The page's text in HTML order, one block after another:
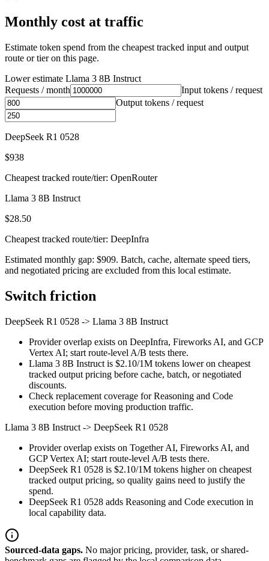
Monthly cost at traffic
Estimate token spend from the cheapest tracked input and output
route or tier on this page.
Lower estimate Llama 3 8B Instruct
Requests / month
Input tokens / request
Output tokens / request
DeepSeek R1 0528
$938
Cheapest tracked route/tier: OpenRouter
Llama 3 8B Instruct
$28.50
Cheapest tracked route/tier: DeepInfra
Estimated monthly gap: $909. Batch, cache, alternate speed tiers,
and negotiated pricing are excluded from this local estimate.
Switch friction
DeepSeek R1 0528 -> Llama 3 8B Instruct
Provider overlap exists on DeepInfra, Fireworks AI, and GCP
Vertex AI; start route-level A/B tests there.
Llama 3 8B Instruct is $2.10/1M tokens lower on cheapest
tracked output pricing before cache, batch, or negotiated
discounts.
Check replacement coverage for Reasoning and Code
execution before moving production traffic.
Llama 3 8B Instruct -> DeepSeek R1 0528
Provider overlap exists on Together AI, Fireworks AI, and
GCP Vertex AI; start route-level A/B tests there.
DeepSeek R1 0528 is $2.10/1M tokens higher on cheapest
tracked output pricing, so quality gains need to justify the
spend.
DeepSeek R1 0528 adds Reasoning and Code execution in
local capability data.
Sourced-data gaps. No major pricing, provider, task, or shared-